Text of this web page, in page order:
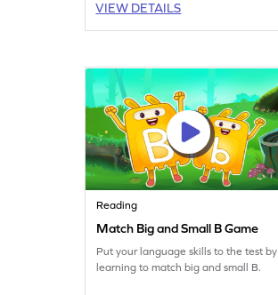
VIEW DETAILS
Reading
Match Big and Small B Game
Put your language skills to the test by
learning to match big and small B.